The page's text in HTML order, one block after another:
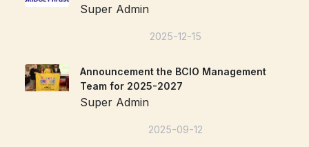
Super Admin
2025-12-15
Announcement the BCIO Management
Team for 2025-2027
Super Admin
2025-09-12